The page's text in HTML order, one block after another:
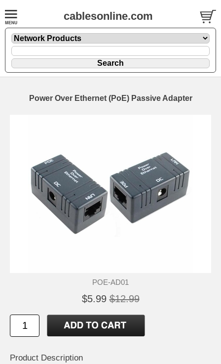
cablesonline.com
Power Over Ethernet (PoE) Passive Adapter
POE-AD01
$5.99 $12.99
Product Description